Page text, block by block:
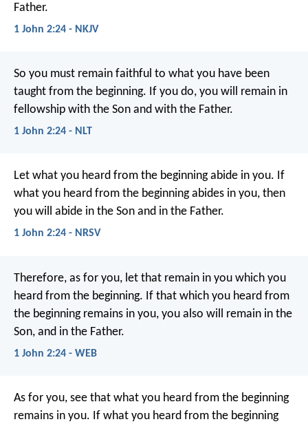
Father.
1 John 2:24 - NKJV
So you must remain faithful to what you have been
taught from the beginning. If you do, you will remain in
fellowship with the Son and with the Father.
1 John 2:24 - NLT
Let what you heard from the beginning abide in you. If
what you heard from the beginning abides in you, then
you will abide in the Son and in the Father.
1 John 2:24 - NRSV
Therefore, as for you, let that remain in you which you
heard from the beginning. If that which you heard from
the beginning remains in you, you also will remain in the
Son, and in the Father.
1 John 2:24 - WEB
As for you, see that what you heard from the beginning
remains in you. If what you heard from the beginning